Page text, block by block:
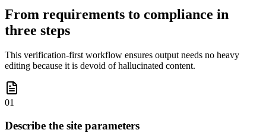
From requirements to compliance in
three steps
This verification-first workflow ensures output needs no heavy
editing because it is devoid of hallucinated content.
01
Describe the site parameters